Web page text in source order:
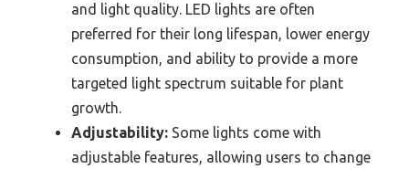
and light quality. LED lights are often
preferred for their long lifespan, lower energy
consumption, and ability to provide a more
targeted light spectrum suitable for plant
growth.
Adjustability: Some lights come with
adjustable features, allowing users to change